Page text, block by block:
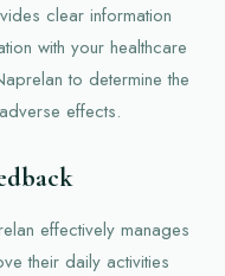
clear information
with your healthcare
to determine the
effects.
effectively manages
their daily activities